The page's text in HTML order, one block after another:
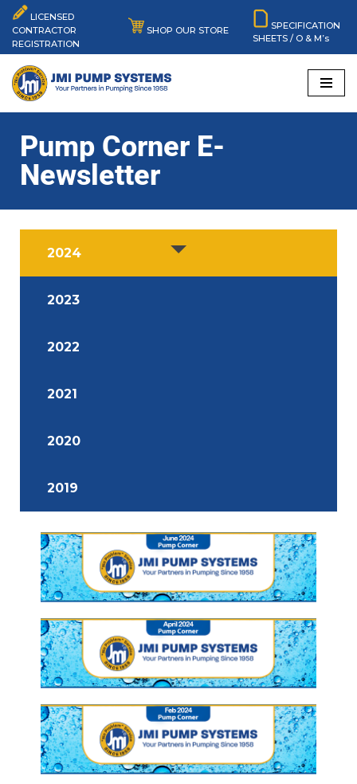
Skip
to
content
LICENSED
CONTRACTOR
REGISTRATION
SHOP OUR STORE
SPECIFICATION
SHEETS / O & M’s
Pump Corner E-
Newsletter
2024
2023
2022
2021
2020
2019